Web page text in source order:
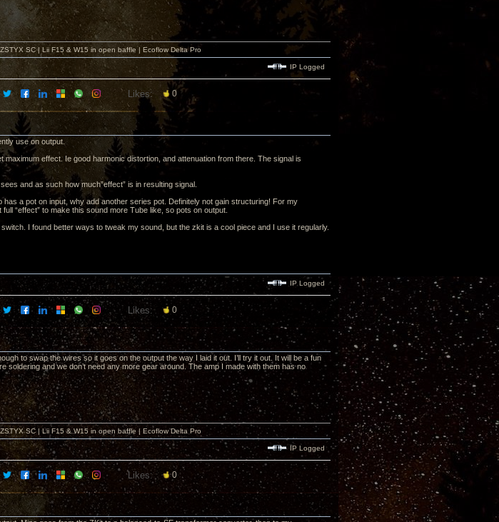
SC | Lii F15 & W15 in open baffle | Ecoflow Delta Pro
IP Logged
Likes: 0
use on output.
effect. Ie good harmonic distortion, and attenuation from there. The signal is
and as such how much”effect” is in resulting signal.
a pot on input, why add another series pot. Definitely not gain structuring! For my
“effect” to make this sound more Tube like, so pots on output.
I found better ways to tweak my sound, but the zkit is a cool piece and I use it regularly.
IP Logged
Likes: 0
to swap the wires so it goes on the output the way I laid it out. I’ll try it out. It will be a fun
soldering and we don’t need any more gear around. The amp I made with them has no
SC | Lii F15 & W15 in open baffle | Ecoflow Delta Pro
IP Logged
Likes: 0